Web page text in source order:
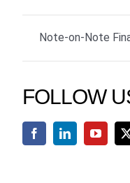
Note-on-Note
FOLLOW